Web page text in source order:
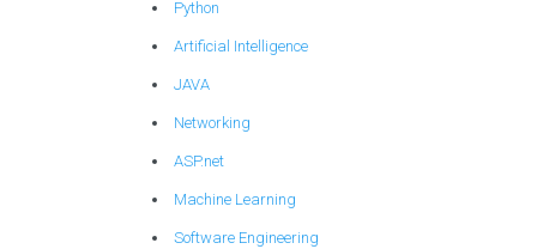
Python
Artificial Intelligence
JAVA
Networking
ASP.net
Machine Learning
Software Engineering